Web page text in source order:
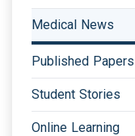
Medical News
Published Papers
Student Stories
Online Learning